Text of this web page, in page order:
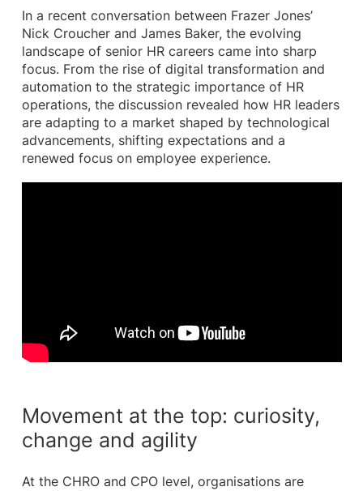
In a recent conversation between Frazer Jones’
Nick Croucher and James Baker, the evolving
landscape of senior HR careers came into sharp
focus. From the rise of digital transformation and
automation to the strategic importance of HR
operations, the discussion revealed how HR leaders
are adapting to a market shaped by technological
advancements, shifting expectations and a
renewed focus on employee experience.
Movement at the top: curiosity,
change and agility
At the CHRO and CPO level, organisations are